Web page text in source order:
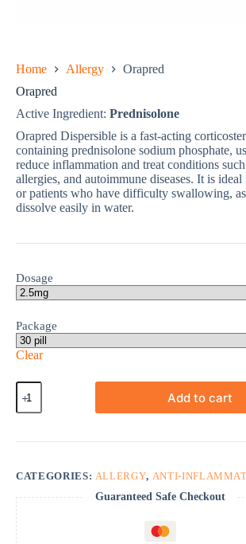
Home Allergy
Orapred
Orapred
Active Ingredient: Prednisolone
Orapred Dispersible is a fast-acting
containing prednisolone sodium phosphate,
reduce inflammation and treat conditions such
allergies, and autoimmune diseases. It is
or patients who have difficulty swallowing,
dissolve easily in water.
Dosage
Package
Clear
Orapred
quantity
Add to cart
CATEGORIES: ALLERGY, ANTI-
Guaranteed Safe Checkout